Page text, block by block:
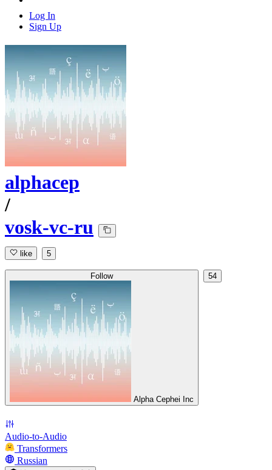
Log In
Sign Up
alphacep
/
vosk-vc-ru
like 5
Follow
Alpha Cephei Inc
54
Audio-to-Audio
Transformers
Russian